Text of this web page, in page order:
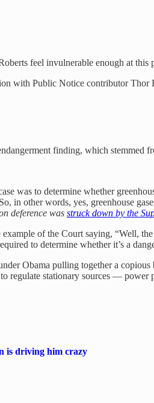
feel invulnerable enough at
with Public Notice contributor
finding, which stemmed
was to determine whether
in other words, yes, greenhouse
deference was struck down by the
example of the Court saying, “Well,
to determine whether it’s a
Obama pulling together a
regulate stationary sources —
is driving him crazy